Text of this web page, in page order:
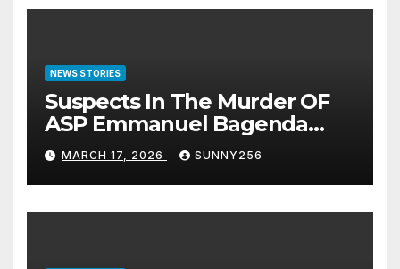
NEWS STORIES
Suspects In The Murder OF
ASP Emmanuel Bagenda
Arraigned Before Court
MARCH 17, 2026 SUNNY256